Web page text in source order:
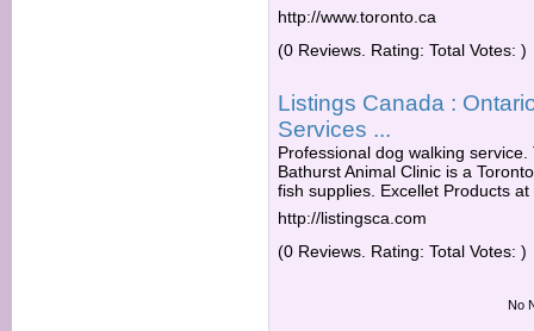
http://www.toronto.ca
(0 Reviews. Rating: Total Votes: )
Listings Canada :
Services ...
Professional dog walking
Bathurst Animal Clinic is a
fish supplies. Excellet Products
http://listingsca.com
(0 Reviews. Rating: Total Votes: )
No